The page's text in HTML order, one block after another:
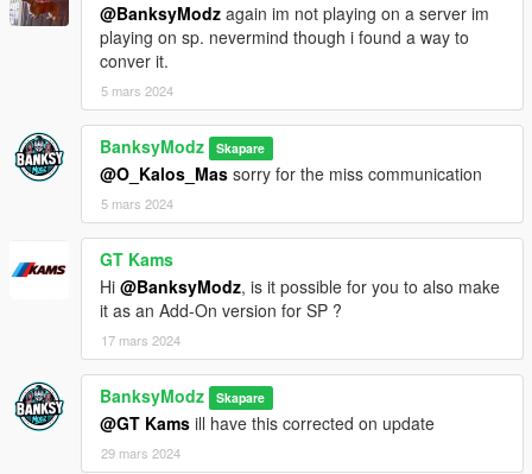
@BanksyModz again im not playing on a server im
playing on sp. nevermind though i found a way to
conver it.
5 mars 2024
BanksyModz Skapare
@O_Kalos_Mas sorry for the miss communication
5 mars 2024
GT Kams
Hi @BanksyModz, is it possible for you to also make
it as an Add-On version for SP ?
17 mars 2024
BanksyModz Skapare
@GT Kams ill have this corrected on update
29 mars 2024